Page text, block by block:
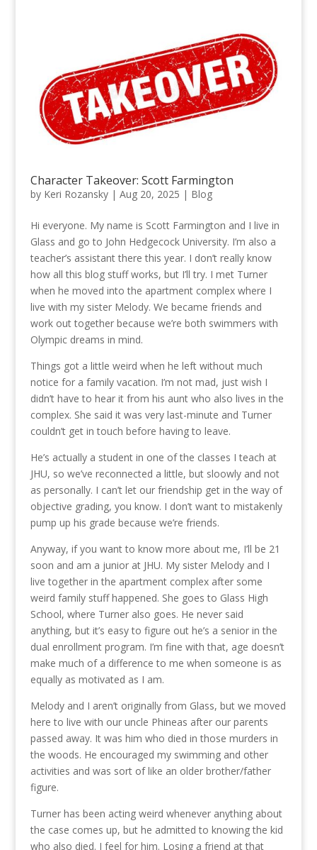
Character Takeover: Scott Farmington
by Keri Rozansky| Aug 20, 2025 | Blog
Hi everyone. My name is Scott Farmington and I live in
Glass and go to John Hedgecock University. I’m also a
teacher’s assistant there this year. I don’t really know
how all this blog stuff works, but I’ll try. I met Turner
when he moved into the apartment complex where I
live with my sister Melody. We became friends and
work out together because we’re both swimmers with
Olympic dreams in mind.
Things got a little weird when he left without much
notice for a family vacation. I’m not mad, just wish I
didn’t have to hear it from his aunt who also lives in the
complex. She said it was very last-minute and Turner
couldn’t get in touch before having to leave.
He’s actually a student in one of the classes I teach at
JHU, so we’ve reconnected a little, but sloowly and not
as personally. I can’t let our friendship get in the way of
objective grading, you know. I don’t want to mistakenly
pump up his grade because we’re friends.
Anyway, if you want to know more about me, I’ll be 21
soon and am a junior at JHU. My sister Melody and I
live together in the apartment complex after some
weird family stuff happened. She goes to Glass High
School, where Turner also goes. He never said
anything, but it’s easy to figure out he’s a senior in the
dual enrollment program. I’m fine with that, age doesn’t
make much of a difference to me when someone is as
equally as motivated as I am.
Melody and I aren’t originally from Glass, but we moved
here to live with our uncle Phineas after our parents
passed away. It was him who died in those murders in
the woods. He encouraged my swimming and other
activities and was sort of like an older brother/father
figure.
Turner has been acting weird whenever anything about
the case comes up, but he admitted to knowing the kid
who also died. I feel for him. Losing a friend at that